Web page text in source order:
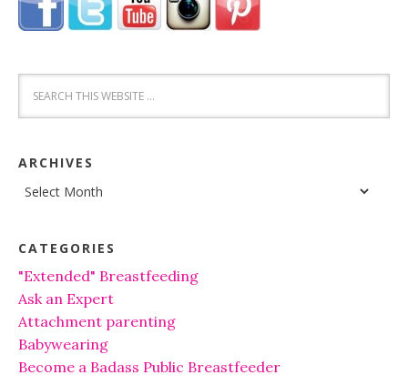
ARCHIVES
Archives
CATEGORIES
"Extended" Breastfeeding
Ask an Expert
Attachment parenting
Babywearing
Become a Badass Public Breastfeeder